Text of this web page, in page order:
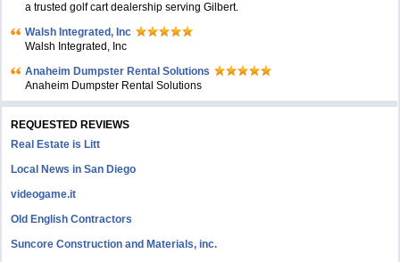
a trusted golf cart dealership serving Gilbert.
Walsh Integrated, Inc
Walsh Integrated, Inc
Anaheim Dumpster Rental Solutions
Anaheim Dumpster Rental Solutions
REQUESTED REVIEWS
Real Estate is Litt
Local News in San Diego
videogame.it
Old English Contractors
Suncore Construction and Materials, inc.